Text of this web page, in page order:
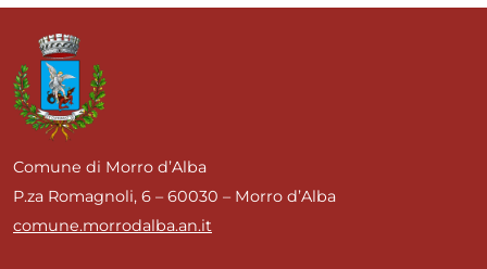
Comune di Morro d’Alba
P.za Romagnoli, 6 – 60030 – Morro d’Alba
comune.morrodalba.an.it